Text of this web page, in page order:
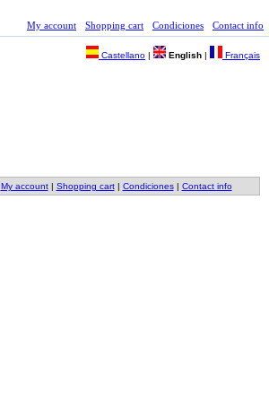
My account Shopping cart Condiciones Contact info
Castellano | English | Français
My account| Shopping cart| Condiciones| Contact info